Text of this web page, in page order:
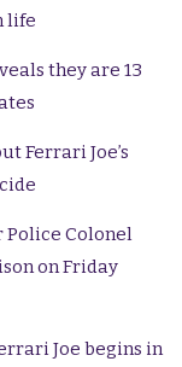
life
they are 13
Ferrari Joe’s
Police Colonel
on Friday
Joe begins in